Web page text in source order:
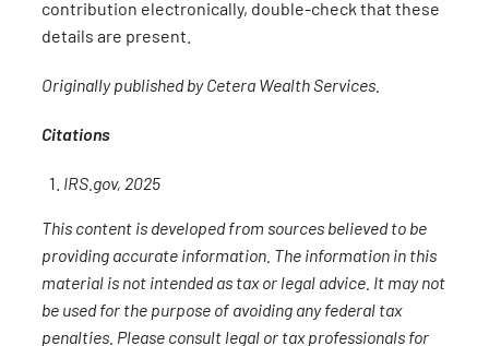
contribution electronically, double-check that these
details are present.
Originally published by Cetera Wealth Services.
Citations
IRS.gov, 2025
This content is developed from sources believed to be
providing accurate information. The information in this
material is not intended as tax or legal advice. It may not
be used for the purpose of avoiding any federal tax
penalties. Please consult legal or tax professionals for